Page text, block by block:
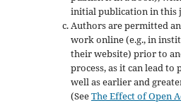
initial publication in this
Authors are permitted
work online (e.g., in
their website) prior to
process, as it can lead to
well as earlier and
(SeeThe Effect of Open